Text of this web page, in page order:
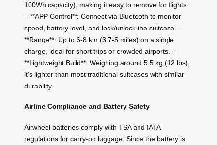
100Wh capacity), making it easy to remove for flights.
– **APP Control**: Connect via Bluetooth to monitor
speed, battery level, and lock/unlock the suitcase. –
**Range**: Up to 6-8 km (3.7-5 miles) on a single
charge, ideal for short trips or crowded airports. –
**Lightweight Build**: Weighing around 5.5 kg (12 lbs),
it’s lighter than most traditional suitcases with similar
durability.
Airline Compliance and Battery Safety
Airwheel batteries comply with TSA and IATA
regulations for carry-on luggage. Since the battery is